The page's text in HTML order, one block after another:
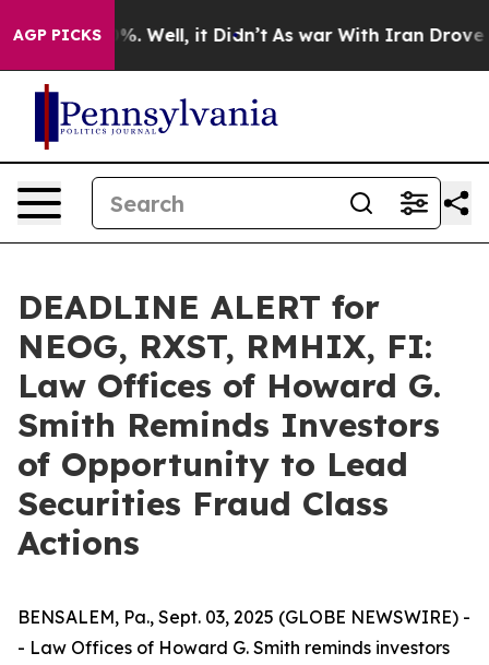
AGP PICKS
40%. Well, it Didn’t As war With Iran Drove oil
DEADLINE ALERT for
NEOG, RXST, RMHIX, FI:
Law Offices of Howard G.
Smith Reminds Investors
of Opportunity to Lead
Securities Fraud Class
Actions
BENSALEM, Pa., Sept. 03, 2025 (GLOBE NEWSWIRE) -
- Law Offices of Howard G. Smith reminds investors